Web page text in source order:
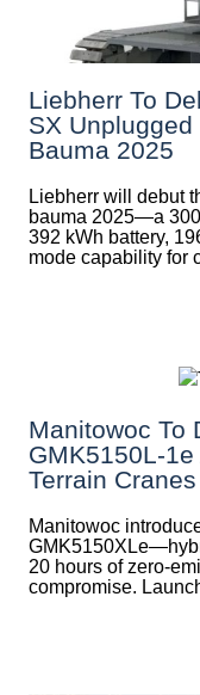
Liebherr To
SX
Bauma 2025
Liebherr will debut
bauma 2025—a
392 kWh battery,
mode capability for
Manitowoc To
GMK5150L-
Terrain
Manitowoc
20 hours of zero-
compromise.